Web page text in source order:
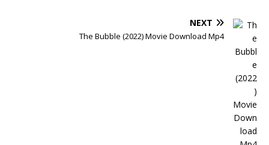
NEXT
The Bubble (2022) Movie Download Mp4